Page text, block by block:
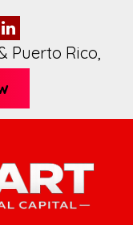
Puerto Rico,